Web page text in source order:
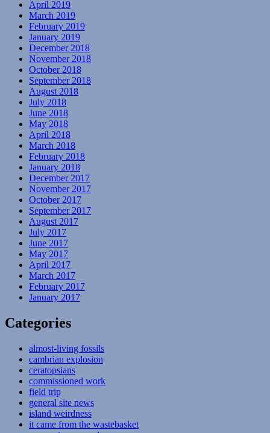
April 2019
March 2019
February 2019
January 2019
December 2018
November 2018
October 2018
September 2018
August 2018
July 2018
June 2018
May 2018
April 2018
March 2018
February 2018
January 2018
December 2017
November 2017
October 2017
September 2017
August 2017
July 2017
June 2017
May 2017
April 2017
March 2017
February 2017
January 2017
Categories
almost-living fossils
cambrian explosion
ceratopsians
commissioned work
field trip
general site news
island weirdness
it came from the wastebasket